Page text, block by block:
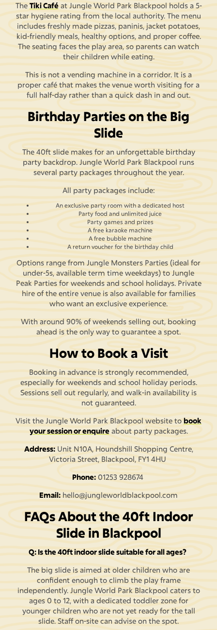
The Tiki Caféat Jungle World Park Blackpool holds a 5-
star hygiene rating from the local authority. The menu
includes freshly made pizzas, paninis, jacket potatoes,
kid-friendly meals, healthy options, and proper coffee.
The seating faces the play area, so parents can watch
their children while eating.
This is not a vending machine in a corridor. It is a
proper café that makes the venue worth visiting for a
full half-day rather than a quick dash in and out.
Birthday Parties on the Big
Slide
The 40ft slide makes for an unforgettable birthday
party backdrop. Jungle World Park Blackpool runs
several party packages throughout the year.
All party packages include:
An exclusive party room with a dedicated host
Party food and unlimited juice
Party games and prizes
A free karaoke machine
A free bubble machine
A return voucher for the birthday child
Options range from Jungle Monsters Parties (ideal for
under-5s, available term time weekdays) to Jungle
Peak Parties for weekends and school holidays. Private
hire of the entire venue is also available for families
who want an exclusive experience.
With around 90% of weekends selling out, booking
ahead is the only way to guarantee a spot.
How to Book a Visit
Booking in advance is strongly recommended,
especially for weekends and school holiday periods.
Sessions sell out regularly, and walk-in availability is
not guaranteed.
Visit the Jungle World Park Blackpool website to book
your session or enquireabout party packages.
Address:Unit N10A, Houndshill Shopping Centre,
Victoria Street, Blackpool, FY1 4HU
Phone:01253 928674
Email: hello@jungleworldblackpool.com
FAQs About the 40ft Indoor
Slide in Blackpool
Q: Is the 40ft indoor slide suitable for all ages?
The big slide is aimed at older children who are
confident enough to climb the play frame
independently. Jungle World Park Blackpool caters to
ages 0 to 12, with a dedicated toddler zone for
younger children who are not yet ready for the tall
slide. Staff on-site can advise on the spot.